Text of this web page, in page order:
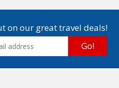
on our great travel deals!
Go!